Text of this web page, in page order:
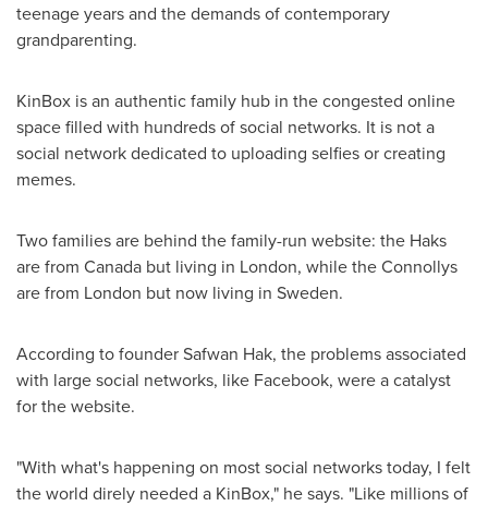
teenage years and the demands of contemporary
grandparenting.
KinBox is an authentic family hub in the congested online
space filled with hundreds of social networks. It is not a
social network dedicated to uploading selfies or creating
memes.
Two families are behind the family-run website: the Haks
are from Canada but living in London, while the Connollys
are from London but now living in Sweden.
According to founderSafwan Hak, the problems associated
with large social networks, like Facebook, were a catalyst
for the website.
"With what's happening on most social networks today, I felt
the world direly needed a KinBox," he says. "Like millions of